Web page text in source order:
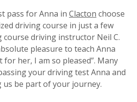
pass for Anna in Clacton choose
driving course in just a few
driving instructor Neil C.
pleasure to teach Anna
her, I am so pleased”. Many
your driving test Anna and
be part of your journey.